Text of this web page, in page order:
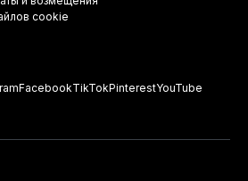
cookie
FacebookTikTokPinterestYouTube